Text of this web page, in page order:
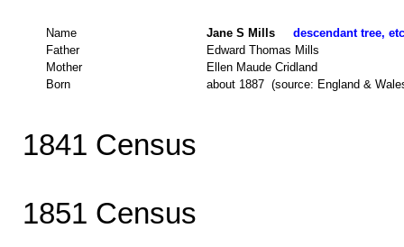
Name Jane S Mills descendant tree, etc
Father
Edward Thomas Mills
Mother
Ellen Maude Cridland
Born
about 1887 (source: England &
1841 Census
1851 Census